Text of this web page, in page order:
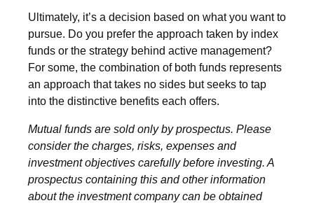
Ultimately, it’s a decision based on what you want to
pursue. Do you prefer the approach taken by index
funds or the strategy behind active management?
For some, the combination of both funds represents
an approach that takes no sides but seeks to tap
into the distinctive benefits each offers.
Mutual funds are sold only by prospectus. Please
consider the charges, risks, expenses and
investment objectives carefully before investing. A
prospectus containing this and other information
about the investment company can be obtained